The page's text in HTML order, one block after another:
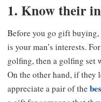
1. Know their
Before you go gift
is your man’s interests.
golfing, then a golfing set
On the other hand, if they
appreciate a pair of the